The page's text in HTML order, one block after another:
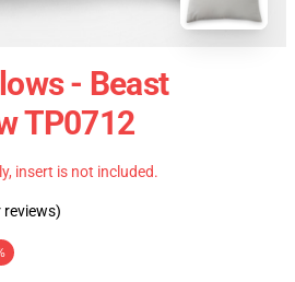
- Beast
TP0712
insert is not included.
reviews)